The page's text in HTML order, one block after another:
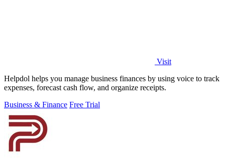
Visit
Helpdol helps you manage business finances by using voice to track
expenses, forecast cash flow, and organize receipts.
Business & Finance Free Trial